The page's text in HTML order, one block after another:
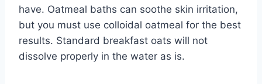
have. Oatmeal baths can soothe skin irritation,
but you must use colloidal oatmeal for the best
results. Standard breakfast oats will not
dissolve properly in the water as is.